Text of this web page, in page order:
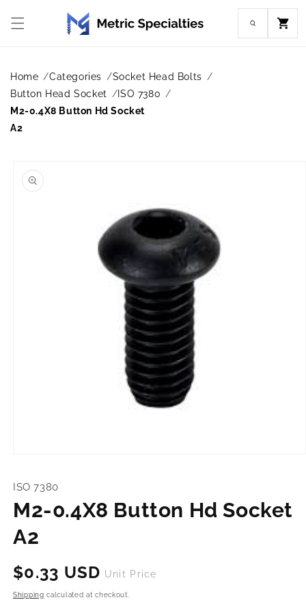
content
Cart
Home Categories
Socket Head Bolts
Button Head Socket
ISO 7380
M2-0.4X8 Button Hd Socket
A2
product
information
in
ISO 7380
M2-0.4X8 Button Hd Socket
A2
Regular
price
$0.33 USD Unit Price
Shipping calculated at checkout.